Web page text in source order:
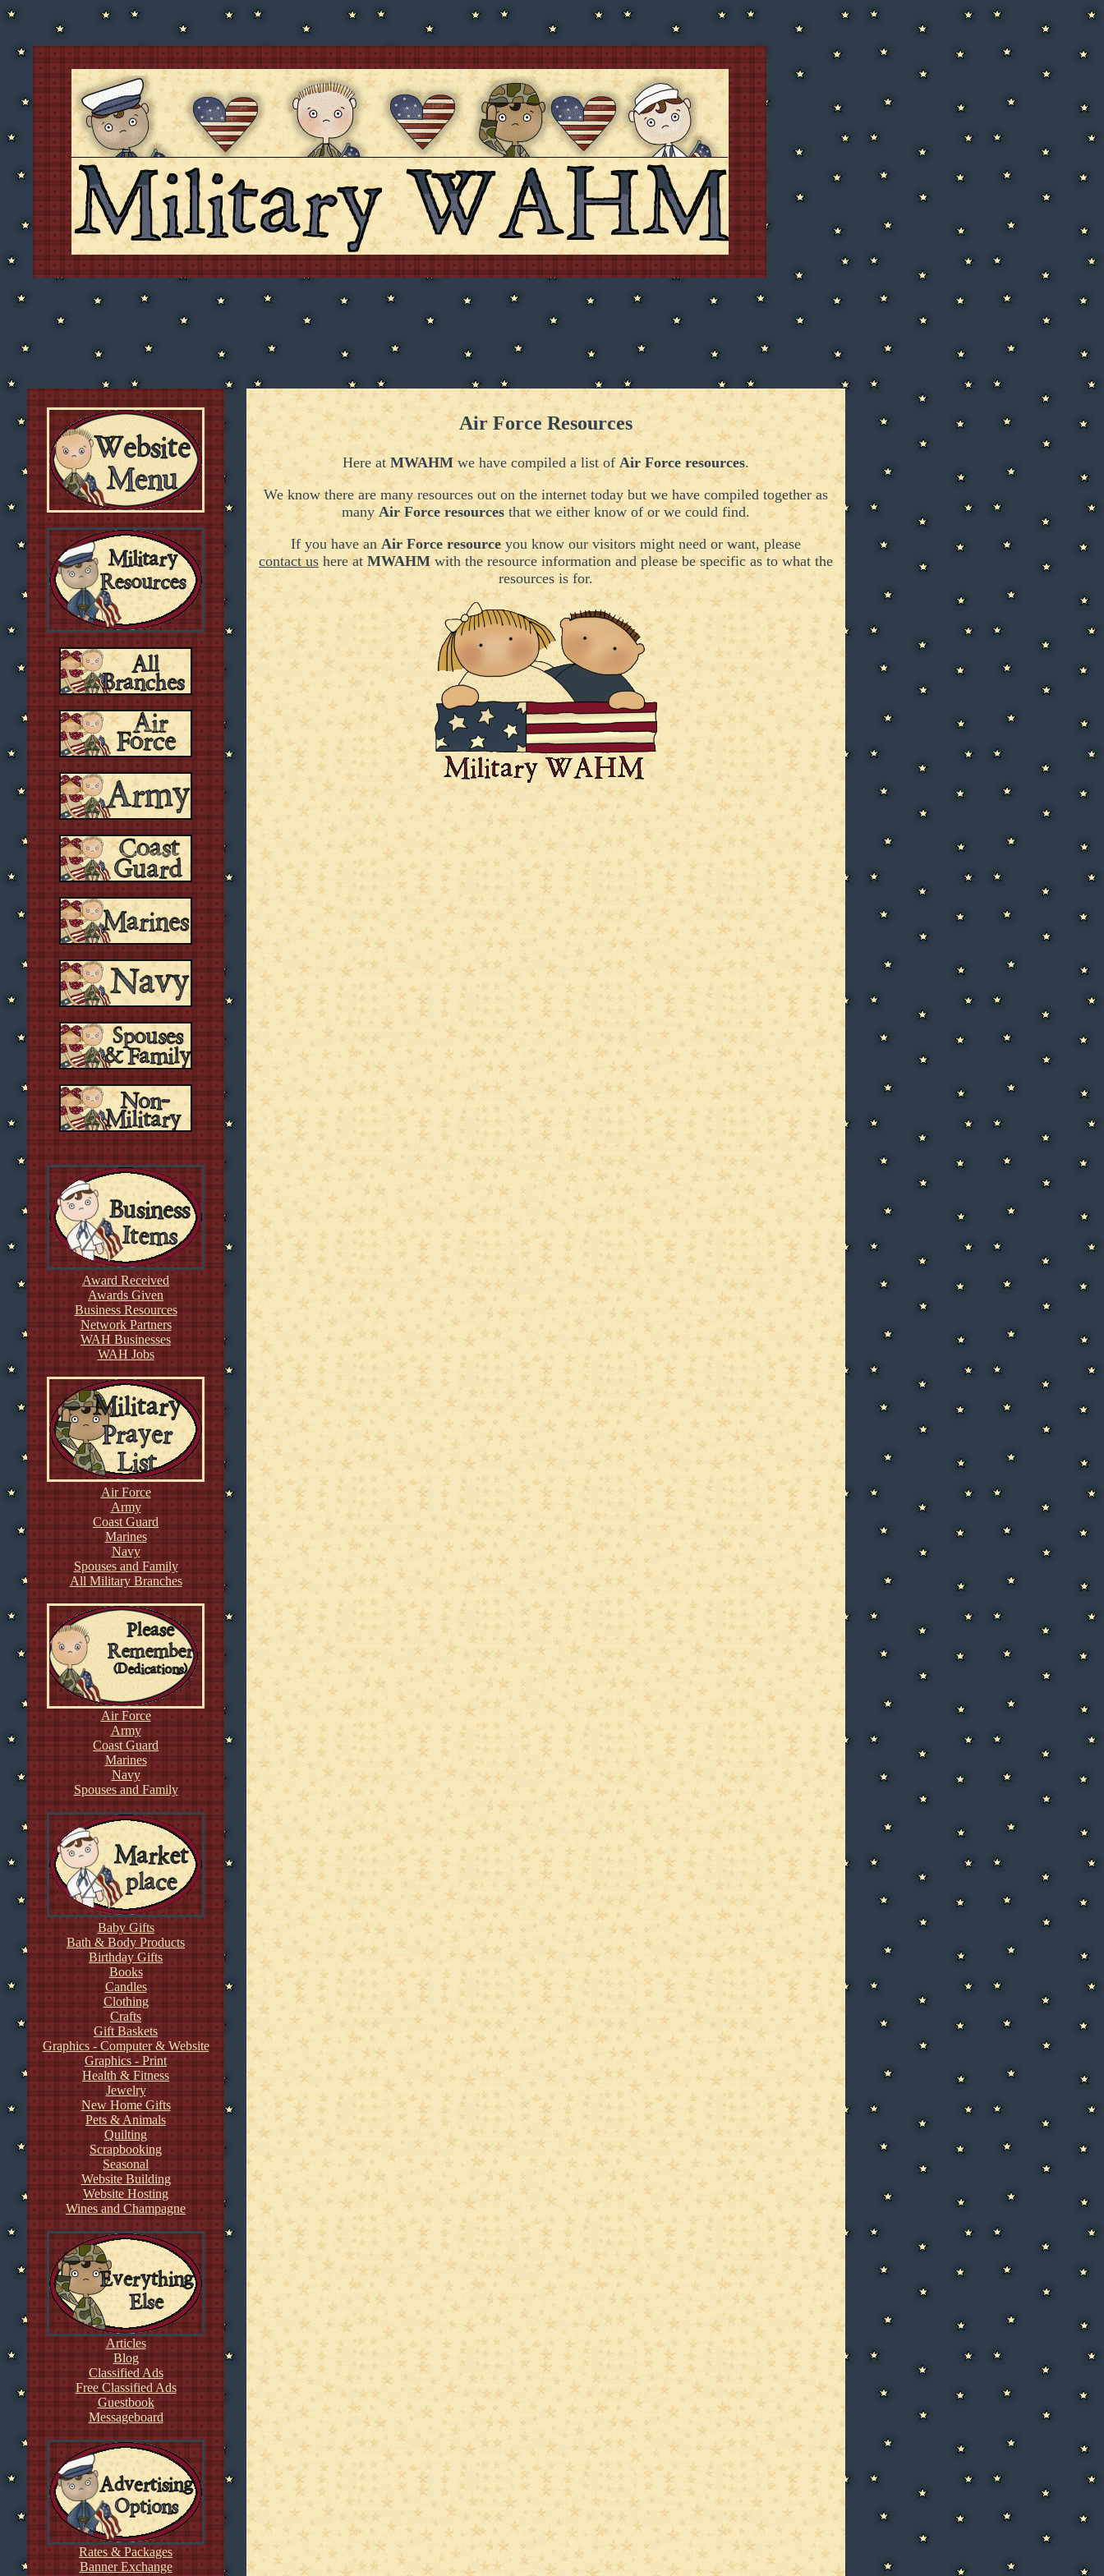
Award Received
Awards Given
Business Resources
Network Partners
WAH Businesses
WAH Jobs
Air Force
Army
Coast Guard
Marines
Navy
Spouses and Family
All Military Branches
Air Force
Army
Coast Guard
Marines
Navy
Spouses and Family
Baby Gifts
Bath & Body Products
Birthday Gifts
Books
Candles
Clothing
Crafts
Gift Baskets
Graphics - Computer & Website
Graphics - Print
Health & Fitness
Jewelry
New Home Gifts
Pets & Animals
Quilting
Scrapbooking
Seasonal
Website Building
Website Hosting
Wines and Champagne
Articles
Blog
Classified Ads
Free Classified Ads
Guestbook
Messageboard
Rates & Packages
Banner Exchange
Air Force Resources
Here at MWAHMwe have compiled a list of Air Force resources.
We know there are many resources out on the internet today but we have compiled together as
manyAir Force resources that we either know of or we could find.
If you have anAir Force resourceyou know our visitors might need or want, please
contact us here at MWAHMwith the resource information and please be specific as to what the
resources is for.